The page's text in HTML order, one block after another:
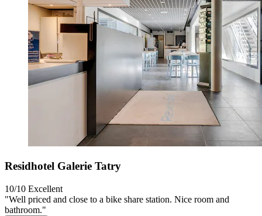
Residhotel Galerie Tatry
10/10 Excellent
"Well priced and close to a bike share station. Nice room and
bathroom."